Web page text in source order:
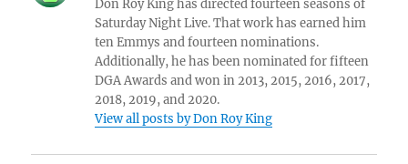
Don Roy King has directed fourteen seasons of
Saturday Night Live. That work has earned him
ten Emmys and fourteen nominations.
Additionally, he has been nominated for fifteen
DGA Awards and won in 2013, 2015, 2016, 2017,
2018, 2019, and 2020.
View all posts by Don Roy King